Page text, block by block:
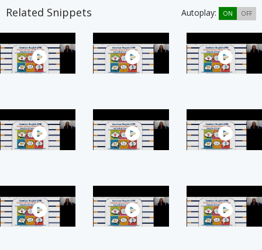
Related Snippets Autoplay: ON OFF